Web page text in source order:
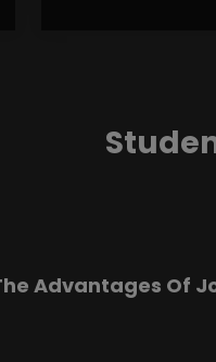
Advantages Of